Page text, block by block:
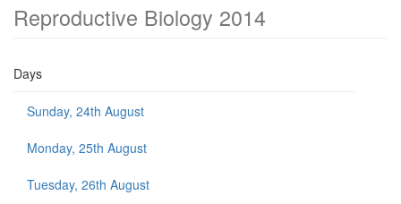
Reproductive Biology 2014
Days
Sunday, 24th August
Monday, 25th August
Tuesday, 26th August